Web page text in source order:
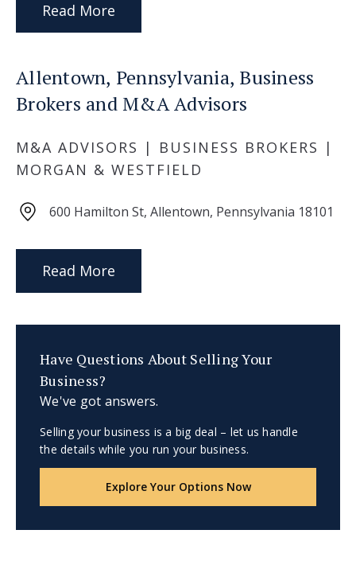
Read More
Allentown, Pennsylvania, Business
Brokers and M&A Advisors
M&A ADVISORS | BUSINESS BROKERS |
MORGAN & WESTFIELD
600 Hamilton St, Allentown, Pennsylvania 18101
Read More
Have Questions About Selling Your
Business?
We've got answers.
Selling your business is a big deal – let us handle
the details while you run your business.
Explore Your Options Now